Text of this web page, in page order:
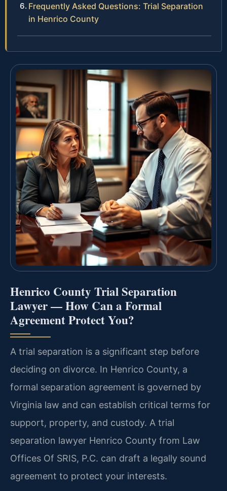
Frequently Asked Questions: Trial Separation
in Henrico County
Henrico County Trial Separation
Lawyer — How Can a Formal
Agreement Protect You?
A trial separation is a significant step before
deciding on divorce. In Henrico County, a
formal separation agreement is governed by
Virginia law and can establish critical terms for
support, property, and custody. A trial
separation lawyer Henrico County from Law
Offices Of SRIS, P.C. can draft a legally sound
agreement to protect your interests.